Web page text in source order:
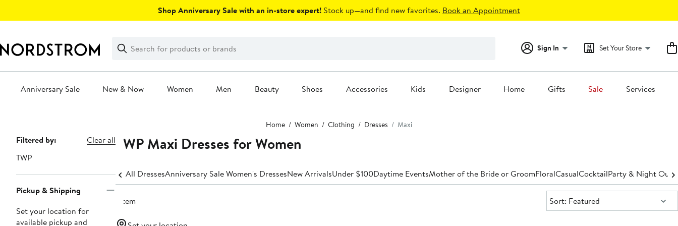
Shop Anniversary Sale with an in-store expert! Stock up—and find new favorites. Book an Appointment
Search
Clear
Clear
Search
Sign In Set Your Store
Anniversary Sale New & Now Women Men Beauty Shoes Accessories Kids Designer Home Gifts Sale Services
Home Women Clothing Dresses Maxi
Page
Navigation
Filtered by:
Clear all
TWP
Pickup & Shipping
Set your location for
available pickup and
TWP Maxi Dresses for Women
All DressesAnniversary Sale Women's DressesNew ArrivalsUnder $100Daytime EventsMother of the Bride or GroomFloralCasualCocktailParty & Night Out
1 item Sort:
Sort: Featured